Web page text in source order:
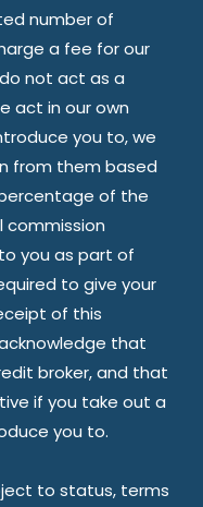
number of
a fee for our
not act as a
act in our own
you to, we
from them based
of the
commission
you as part of
to give your
of this
that
broker, and that
if you take out a
you to.
to status, terms